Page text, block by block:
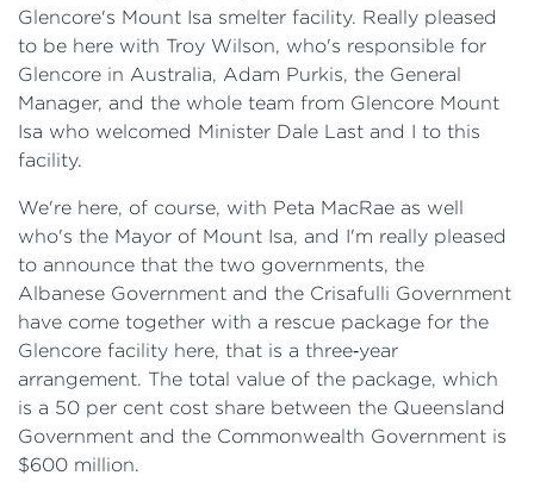
Glencore's Mount Isa smelter facility. Really pleased
to be here with Troy Wilson, who's responsible for
Glencore in Australia, Adam Purkis, the General
Manager, and the whole team from Glencore Mount
Isa who welcomed Minister Dale Last and I to this
facility.
We're here, of course, with Peta MacRae as well
who's the Mayor of Mount Isa, and I'm really pleased
to announce that the two governments, the
Albanese Government and the Crisafulli Government
have come together with a rescue package for the
Glencore facility here, that is a three‑year
arrangement. The total value of the package, which
is a 50 per cent cost share between the Queensland
Government and the Commonwealth Government is
$600 million.